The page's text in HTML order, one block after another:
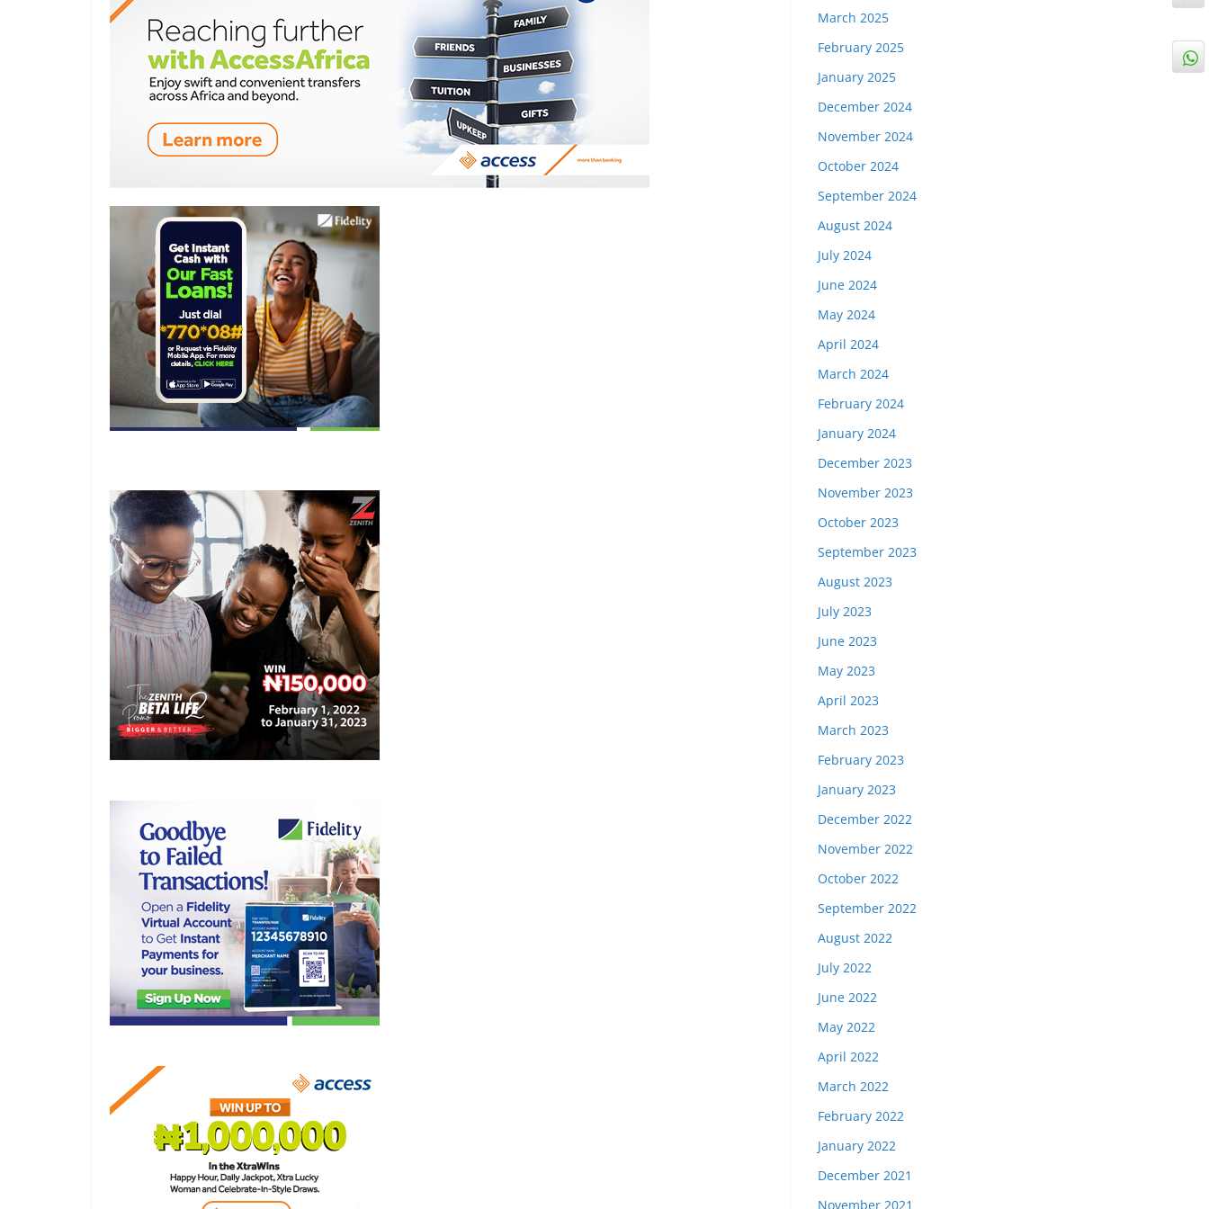
March 2025
February 2025
January 2025
December 2024
November 2024
October 2024
September 2024
August 2024
July 2024
June 2024
May 2024
April 2024
March 2024
February 2024
January 2024
December 2023
November 2023
October 2023
September 2023
August 2023
July 2023
June 2023
May 2023
April 2023
March 2023
February 2023
January 2023
December 2022
November 2022
October 2022
September 2022
August 2022
July 2022
June 2022
May 2022
April 2022
March 2022
February 2022
January 2022
December 2021
November 2021